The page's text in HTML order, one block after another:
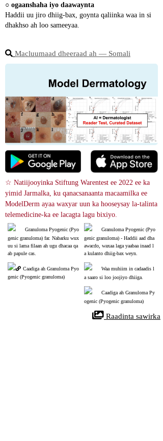
○ ogaanshaha iyo daawaynta
Haddii uu jiro dhiig-bax, goynta qaliinka waa in si
dhakhso ah loo sameeyaa.
Macluumaad dheeraad ah ― Somali
☆ Natiijooyinka Stiftung Warentest ee 2022 ee ka
yimid Jarmalka, ku qanacsanaanta macaamilka ee
ModelDerm ayaa waxyar uun ka hooseysay la-talinta
telemedicine-ka ee lacagta lagu bixiyo.
Granuloma Pyogenic (Pyo
genic granuloma) far. Nabarku wux
uu si lama filaan ah ugu dhacaa qa
ab papule cas.
Caadiga ah Granuloma Pyo
genic (Pyogenic granuloma)
Granuloma Pyogenic (Pyo
genic granuloma) - Haddii aad dha
awacdo, waxaa laga yaabaa inaad l
a kulanto dhiig-bax weyn.
Waa muhiim in cadaadis l
a saaro si loo joojiyo dhiiga.
Caadiga ah Granuloma Py
ogenic (Pyogenic granuloma)
Raadinta sawirka